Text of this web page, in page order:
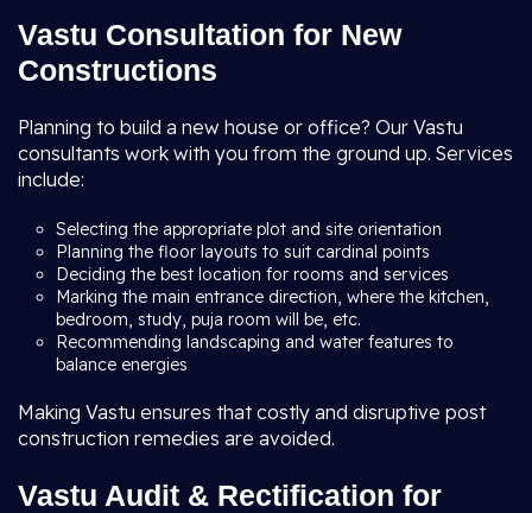
Vastu Consultation for New
Constructions
Planning to build a new house or office? Our Vastu
consultants work with you from the ground up. Services
include:
Selecting the appropriate plot and site orientation
Planning the floor layouts to suit cardinal points
Deciding the best location for rooms and services
Marking the main entrance direction, where the kitchen,
bedroom, study, puja room will be, etc.
Recommending landscaping and water features to
balance energies
Making Vastu ensures that costly and disruptive post
construction remedies are avoided.
Vastu Audit & Rectification for